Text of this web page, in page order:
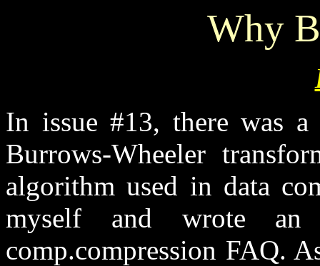
Why
In issue #13, there was
Burrows-Wheeler
algorithm used in data
myself and wrote
comp.compression FAQ.